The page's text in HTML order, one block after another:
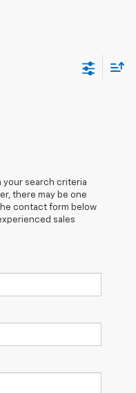
your search criteria
there may be one
contact form below
sales